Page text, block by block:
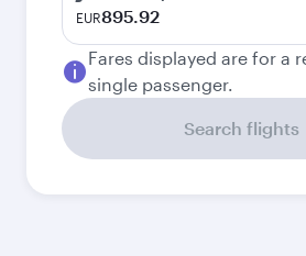
EUR895.92
Fares displayed are for a
single passenger.
Search flights